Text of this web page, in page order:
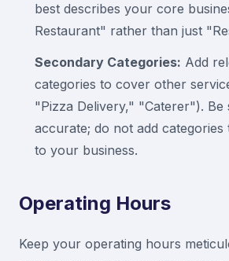
best describes your core
Restaurant" rather than just
Secondary Categories: Add
categories to cover other
"Pizza Delivery," "Caterer"). Be
accurate; do not add
to your business.
Operating Hours
Keep your operating hours